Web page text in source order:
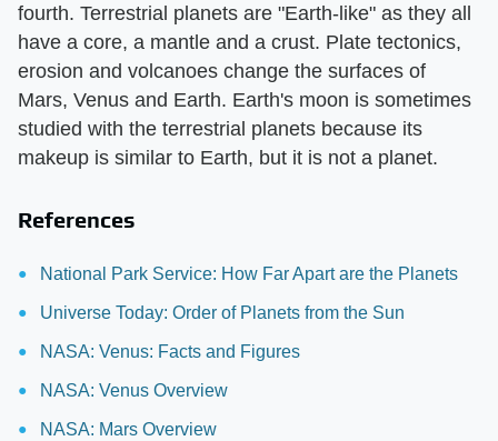
fourth. Terrestrial planets are "Earth-like" as they all
have a core, a mantle and a crust. Plate tectonics,
erosion and volcanoes change the surfaces of
Mars, Venus and Earth. Earth's moon is sometimes
studied with the terrestrial planets because its
makeup is similar to Earth, but it is not a planet.
References
National Park Service: How Far Apart are the Planets
Universe Today: Order of Planets from the Sun
NASA: Venus: Facts and Figures
NASA: Venus Overview
NASA: Mars Overview